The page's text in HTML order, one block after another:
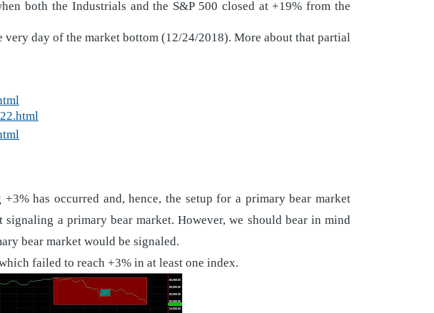
both the Industrials and the S&P 500 closed at +19% from the
day of the market bottom (12/24/2018). More about that partial
has occurred and, hence, the setup for a primary bear market
a primary bear market. However, we should bear in mind
bear market would be signaled.
failed to reach +3% in at least one index.